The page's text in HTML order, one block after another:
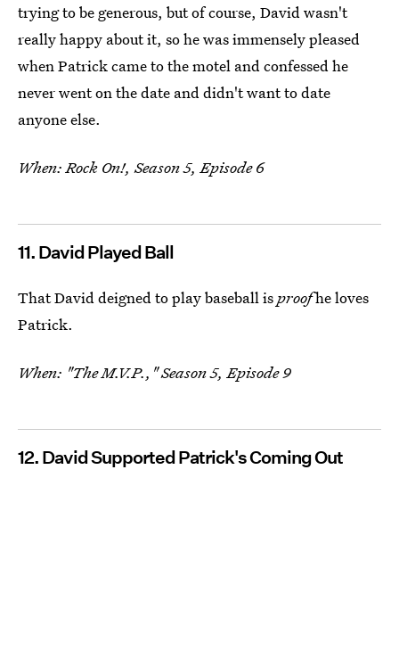
trying to be generous, but of course, David wasn't
really happy about it, so he was immensely pleased
when Patrick came to the motel and confessed he
never went on the date and didn't want to date
anyone else.
When: Rock On!, Season 5, Episode 6
11. David Played Ball
That David deigned to play baseball isproofhe loves
Patrick.
When: "The M.V.P.," Season 5, Episode 9
12. David Supported Patrick's Coming Out